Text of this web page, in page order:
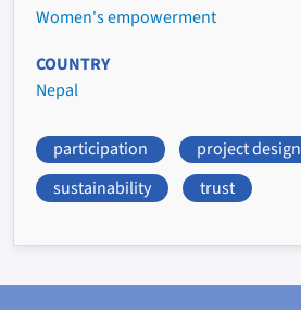
Women's empowerment
COUNTRY
Nepal
participation
project design
sustainability
trust